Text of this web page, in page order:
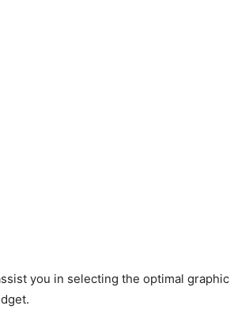
you in selecting the optimal graphic